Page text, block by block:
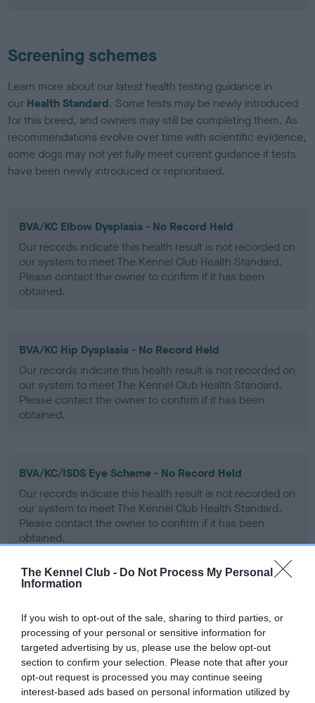
The Kennel Club - Do Not Process My Personal
Information
If you wish to opt-out of the sale, sharing to third parties, or
processing of your personal or sensitive information for
targeted advertising by us, please use the below opt-out
section to confirm your selection. Please note that after your
opt-out request is processed you may continue seeing
interest-based ads based on personal information utilized by
Screening schemes
Learn more about our latest health testing guidance in
our Health Standard. Some tests may be newly introduced
for this breed, and owners may still be completing them. As
recommendations evolve over time with scientific evidence,
some dogs may not yet fully meet current guidance if tests
have been newly introduced or reprioritised.
BVA/KC Elbow Dysplasia - No Record Held
Our records indicate this health result is not recorded on
our system to meet The Kennel Club Health Standard.
Please contact the owner to confirm if it has been
obtained.
BVA/KC Hip Dysplasia - No Record Held
Our records indicate this health result is not recorded on
our system to meet The Kennel Club Health Standard.
Please contact the owner to confirm if it has been
obtained.
BVA/KC/ISDS Eye Scheme - No Record Held
Our records indicate this health result is not recorded on
our system to meet The Kennel Club Health Standard.
Please contact the owner to confirm if it has been
obtained.
Our records indicate this health result is not recorded on
our system to meet The Kennel Club Health Standard.
Please contact the owner to confirm if it has been
obtained.